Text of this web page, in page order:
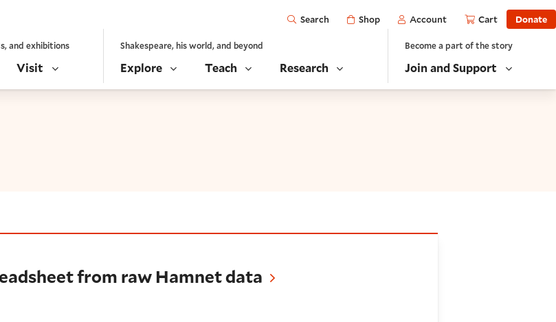
Open
Search Shop Account Cart Donate
and exhibitions
Visit
Shakespeare, his world, and beyond
Explore Teach Research
Become a part of the story
Join and Support
from raw Hamnet data